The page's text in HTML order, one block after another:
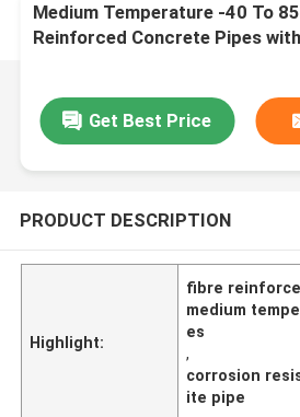
Medium Temperature -40 To
Reinforced Concrete Pipes
Get Best Price
PRODUCT DESCRIPTION
Highlight:
fibre
medium
es
,
corrosion
ite pipe